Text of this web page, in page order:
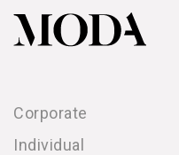
Corporate
Individual